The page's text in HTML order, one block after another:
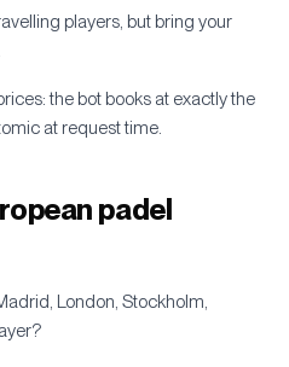
players, but bring your
the bot books at exactly the
at request time.
padel
London, Stockholm,